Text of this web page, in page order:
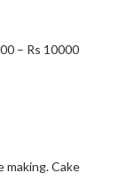
– Rs 10000
making. Cake